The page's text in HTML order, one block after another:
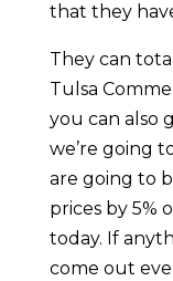
that they
They can
Tulsa
you can also
we’re going
are going to
prices by 5%
today. If
come out